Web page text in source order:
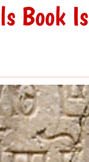
Book